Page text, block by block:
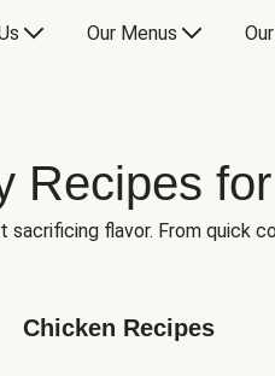
Our Menus
Recipes
flavor. From quick
Chicken Recipes